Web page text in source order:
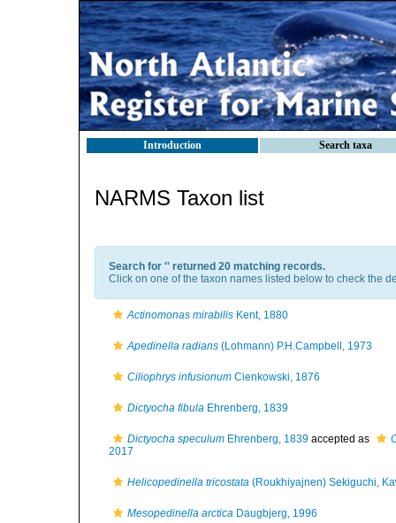
Introduction Search taxa
NARMS Taxon list
Search for '' returned 20 matching records.
Click on one of the taxon names listed below to check the
Actinomonas mirabilis Kent, 1880
Apedinella radians (Lohmann) P.H.Campbell, 1973
Ciliophrys infusionum Cienkowski, 1876
Dictyocha fibula Ehrenberg, 1839
Dictyocha speculum Ehrenberg, 1839 accepted as
2017
Helicopedinella tricostata (Roukhiyajnen) Sekiguchi,
Mesopedinella arctica Daugbjerg, 1996